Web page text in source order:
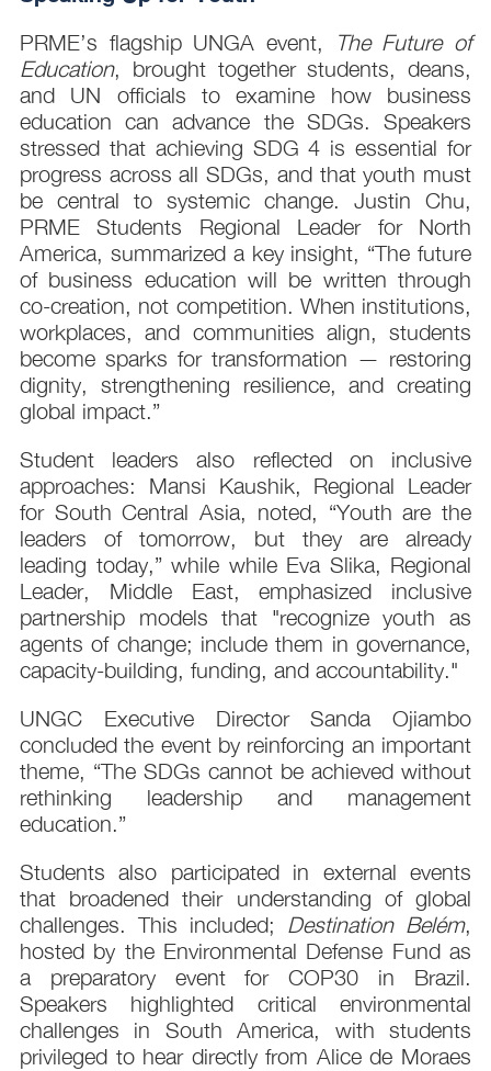
PRME’s flagship UNGA event,
The Future of
Education, brought together students, deans,
and UN officials to examine how business
education can advance the SDGs. Speakers
stressed that achieving SDG 4 is essential for
progress across all SDGs, and that youth must
be central to systemic change. Justin Chu,
PRME Students Regional Leader for North
America, summarized a key insight, “The future
of business education will be written through
co-creation, not competition. When institutions,
workplaces, and communities align, students
become sparks for transformation — restoring
dignity, strengthening resilience, and creating
global impact.”
Student leaders also reflected on inclusive
approaches: Mansi Kaushik, Regional Leader
for South Central Asia, noted, “Youth are the
leaders of tomorrow, but they are already
leading today,” while while Eva Slika, Regional
Leader, Middle East, emphasized inclusive
partnership models that "recognize youth as
agents of change; include them in governance,
capacity-building, funding, and accountability."
UNGC Executive Director Sanda Ojiambo
concluded the event by reinforcing an important
theme, “The SDGs cannot be achieved without
rethinking leadership and management
education.”
Students also participated in external events
that broadened their understanding of global
challenges. This included; Destination Belém,
hosted by the Environmental Defense Fund as
a preparatory event for COP30 in Brazil.
Speakers highlighted critical environmental
challenges in South America, with students
privileged to hear directly from Alice de Moraes